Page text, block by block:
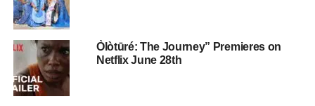
Òlòtūré: The Journey” Premieres on
Netflix June 28th